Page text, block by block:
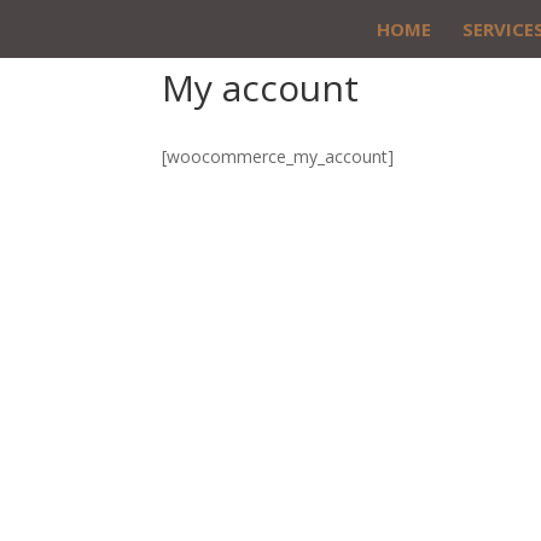
HOME
My account
[woocommerce_my_account]